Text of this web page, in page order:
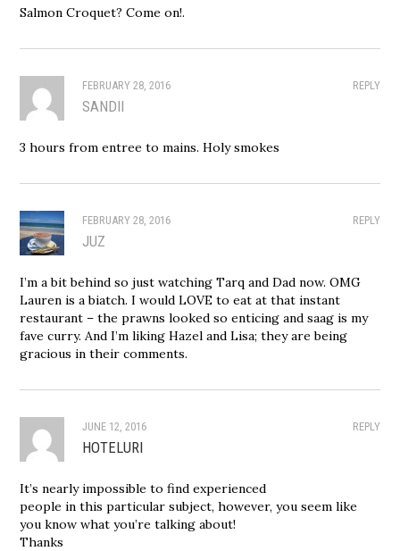
Salmon Croquet? Come on!.
REPLY
FEBRUARY 28, 2016
SANDII
3 hours from entree to mains. Holy smokes
REPLY
FEBRUARY 28, 2016
JUZ
I’m a bit behind so just watching Tarq and Dad now. OMG
Lauren is a biatch. I would LOVE to eat at that instant
restaurant – the prawns looked so enticing and saag is my
fave curry. And I’m liking Hazel and Lisa; they are being
gracious in their comments.
REPLY
JUNE 12, 2016
HOTELURI
It’s nearly impossible to find experienced
people in this particular subject, however, you seem like
you know what you’re talking about!
Thanks